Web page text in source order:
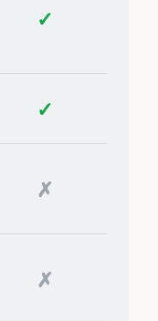
✓
✓
✗
✗